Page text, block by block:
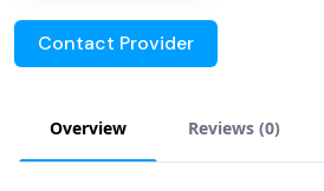
Contact Provider
Overview Reviews (0)